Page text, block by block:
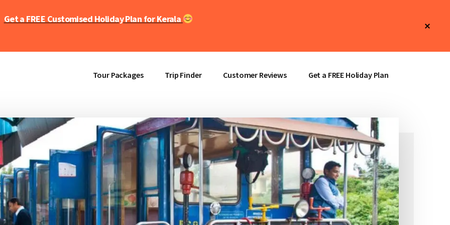
Get a FREE Customised Holiday Plan for Kerala
Tour Packages Trip Finder Customer Reviews Get a FREE Holiday Plan